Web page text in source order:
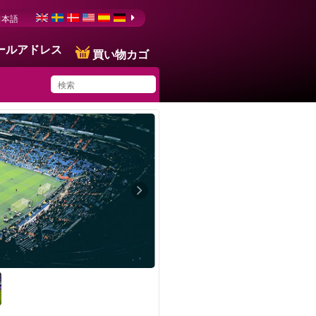
ルアドレス 買い物カゴ
語
You have saved this
product in your list